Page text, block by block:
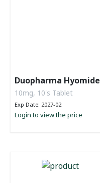
Duopharma Hyomide
10mg, 10's Tablet
Exp Date: 2027-02
Login to view the price